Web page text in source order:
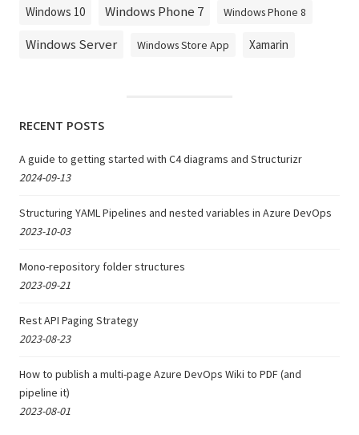
Windows 10 Windows Phone 7 Windows Phone 8
Windows Server Windows Store App Xamarin
RECENT POSTS
A guide to getting started with C4 diagrams and Structurizr
2024-09-13
Structuring YAML Pipelines and nested variables in Azure DevOps
2023-10-03
Mono-repository folder structures
2023-09-21
Rest API Paging Strategy
2023-08-23
How to publish a multi-page Azure DevOps Wiki to PDF (and
pipeline it)
2023-08-01